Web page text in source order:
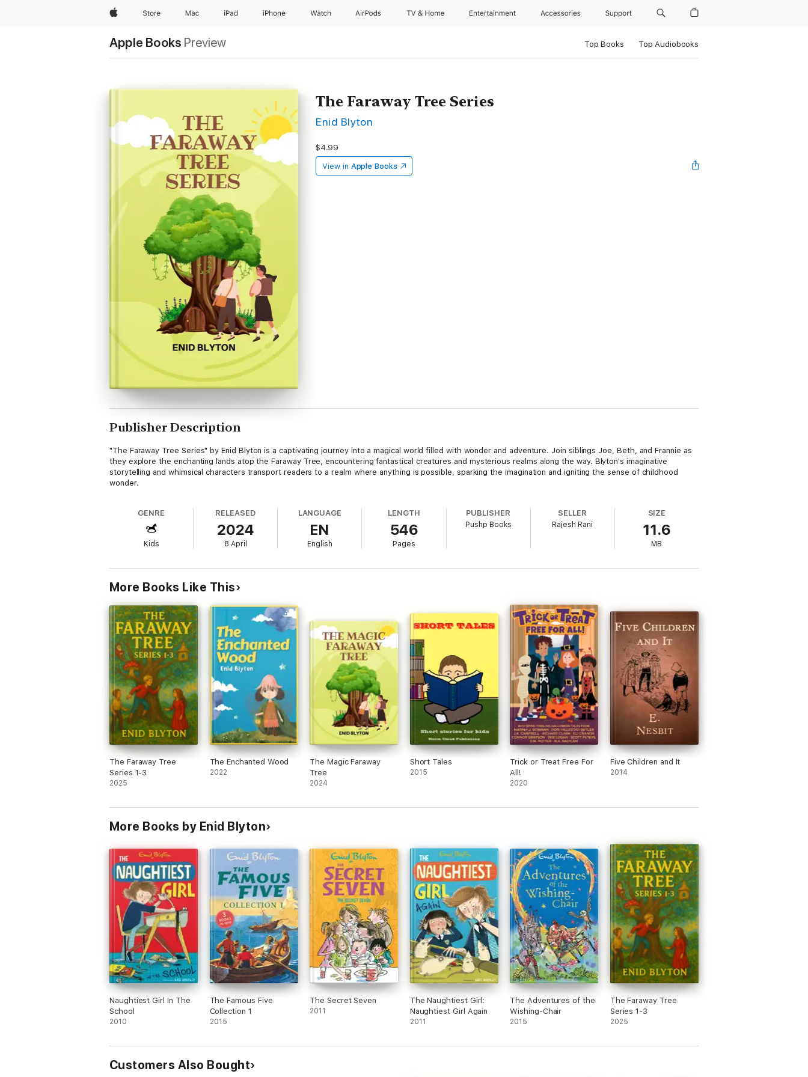
AppleStore Mac iPad iPhone Watch AirPods TV & Home Entertainment Accessories Support
Apple Books Preview Top Books Top Audiobooks
The Faraway Tree Series
Enid Blyton
$4.99
View in Apple Books
Publisher Description
"The Faraway Tree Series" by Enid Blyton is a captivating journey into a magical world filled with wonder and adventure. Join siblings Joe, Beth, and Frannie as
they explore the enchanting lands atop the Faraway Tree, encountering fantastical creatures and mysterious realms along the way. Blyton's imaginative
storytelling and whimsical characters transport readers to a realm where anything is possible, sparking the imagination and igniting the sense of childhood
wonder.
GENRE
Kids
RELEASED
2024
8 April
LANGUAGE
EN
English
LENGTH
546
Pages
PUBLISHER
Pushp Books
SELLER
Rajesh Rani
SIZE
11.6
MB
More Books Like This
The Faraway Tree
Series 1-3
2025
The Enchanted Wood
2022
The Magic Faraway
Tree
2024
Short Tales
2015
Trick or Treat Free For
All!
2020
Five Children and It
2014
More Books by Enid Blyton
Naughtiest Girl In The
School
2010
The Famous Five
Collection 1
2015
The Secret Seven
2011
The Naughtiest Girl:
Naughtiest Girl Again
2011
The Adventures of the
Wishing-Chair
2015
The Faraway Tree
Series 1-3
2025
Customers Also Bought